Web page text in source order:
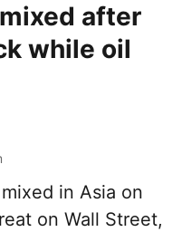
after
while oil
in Asia on
on Wall Street,